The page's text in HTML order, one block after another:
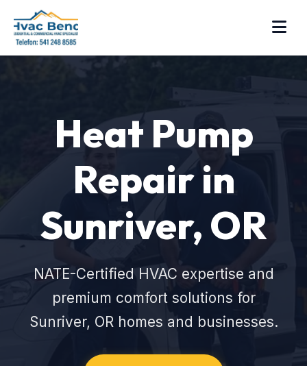
Heat Pump
Repair in
Sunriver, OR
NATE-Certified HVAC expertise and
premium comfort solutions for
Sunriver, OR homes and businesses.